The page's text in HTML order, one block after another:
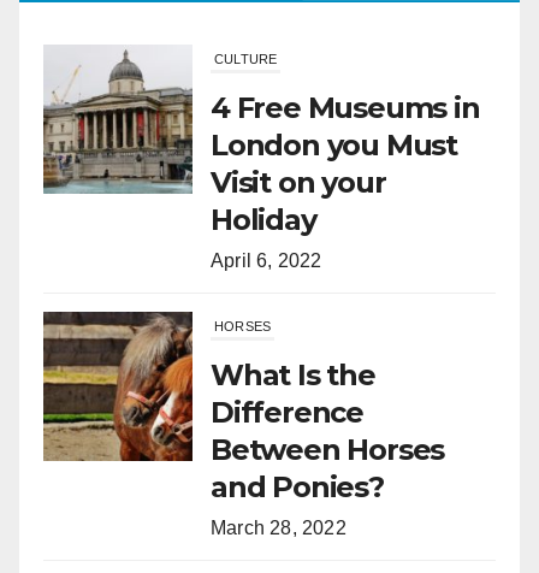
CULTURE
4 Free Museums in
London you Must
Visit on your
Holiday
April 6, 2022
HORSES
What Is the
Difference
Between Horses
and Ponies?
March 28, 2022